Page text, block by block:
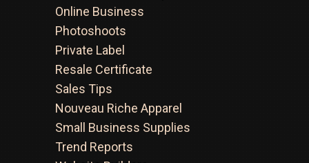
Online Business
Photoshoots
Private Label
Resale Certificate
Sales Tips
Nouveau Riche Apparel
Small Business Supplies
Trend Reports